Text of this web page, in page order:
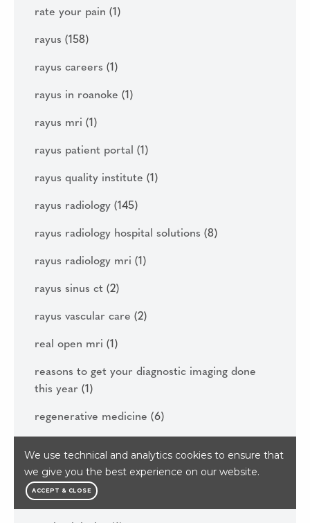
We use technical and analytics cookies to ensure that
we give you the best experience on our website.
ACCEPT & CLOSE
rate your pain (1)
rayus (158)
rayus careers (1)
rayus in roanoke (1)
rayus mri (1)
rayus patient portal (1)
rayus quality institute (1)
rayus radiology (145)
rayus radiology hospital solutions (8)
rayus radiology mri (1)
rayus sinus ct (2)
rayus vascular care (2)
real open mri (1)
reasons to get your diagnostic imaging done
this year (1)
regenerative medicine (6)
rhizotomy(1)
rowing(1)